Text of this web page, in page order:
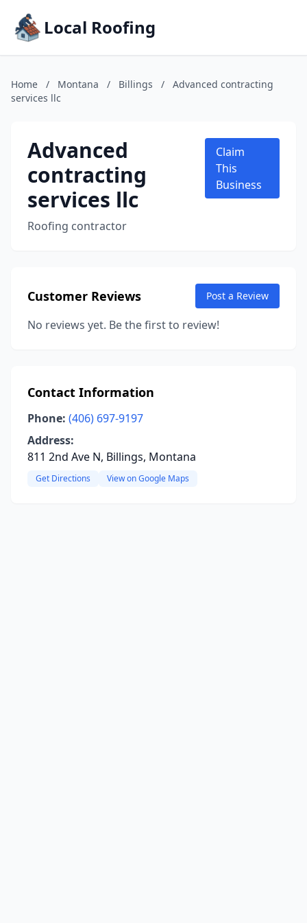
Local Roofing
Home / Montana / Billings /
Advanced contracting
services llc
Advanced
contracting
services llc
Roofing contractor
Claim
This
Business
Customer Reviews Post a Review
No reviews yet. Be the first to review!
Contact Information
Phone: (406) 697-9197
Address:
811 2nd Ave N, Billings, Montana
Get Directions View on Google Maps